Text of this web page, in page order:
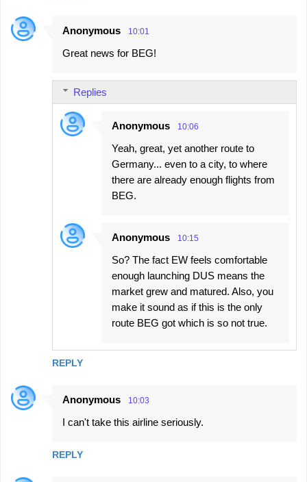
Anonymous 10:01
Great news for BEG!
REPLY
Replies
Anonymous 10:06
Yeah, great, yet another route to
Germany... even to a city, to where
there are already enough flights from
BEG.
Anonymous 10:15
So? The fact EW feels comfortable
enough launching DUS means the
market grew and matured. Also, you
make it sound as if this is the only
route BEG got which is so not true.
Anonymous 10:03
I can't take this airline seriously.
REPLY